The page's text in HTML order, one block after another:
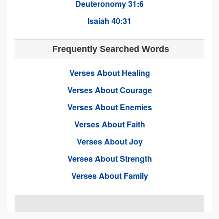
Deuteronomy 31:6
Isaiah 40:31
Frequently Searched Words
Verses About Healing
Verses About Courage
Verses About Enemies
Verses About Faith
Verses About Joy
Verses About Strength
Verses About Family